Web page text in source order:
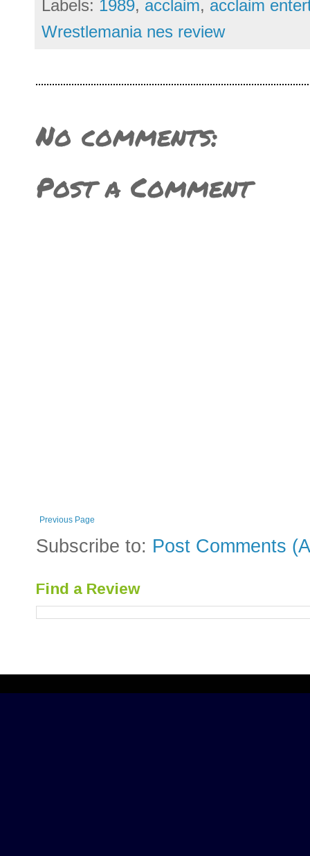
Labels: 1989, acclaim, acclaim
Wrestlemania nes review
No comments:
Post a Comment
Previous Page
Subscribe to: Post Comments
Find a Review